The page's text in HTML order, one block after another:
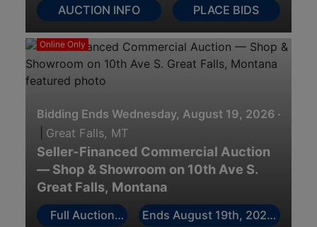
AUCTION INFO PLACE BIDS
Online Only
Bidding Ends Wednesday, August 19, 2026 —
Great Falls, MT
Seller-Financed Commercial Auction
— Shop & Showroom on 10th Ave S.
Great Falls, Montana
Full Auction
Ends August 19th, 2026.